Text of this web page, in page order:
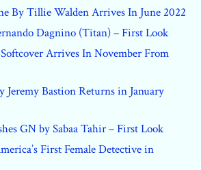
By Tillie Walden Arrives In June 2022
Dagnino (Titan) – First Look
Arrives In November From
Jeremy Bastion Returns in January
GN by Sabaa Tahir – First Look
First Female Detective in